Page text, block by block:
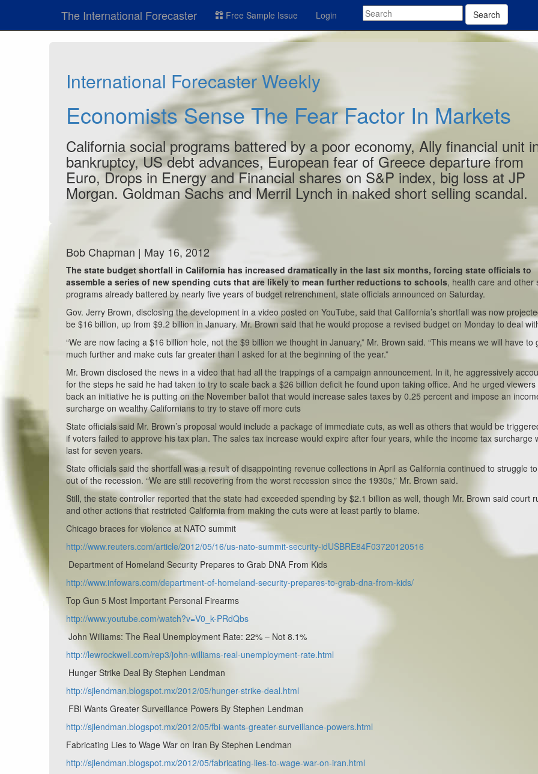
The International Forecaster Free Sample Issue Login Search
International Forecaster Weekly
Economists Sense The Fear Factor In Markets
California social programs battered by a poor economy, Ally financial unit
bankruptcy, US debt advances, European fear of Greece departure from
Euro, Drops in Energy and Financial shares on S&P index, big loss at JP
Morgan. Goldman Sachs and Merril Lynch in naked short selling scandal.
Bob Chapman | May 16, 2012
The state budget shortfall in California has increased dramatically in the last six months, forcing state officials to
assemble a series of new spending cuts that are likely to mean further reductions to schools, health care and other
programs already battered by nearly five years of budget retrenchment, state officials announced on Saturday.
Gov. Jerry Brown, disclosing the development in a video posted on YouTube, said that California’s shortfall was now
be $16 billion, up from $9.2 billion in January. Mr. Brown said that he would propose a revised budget on Monday to deal
“We are now facing a $16 billion hole, not the $9 billion we thought in January,” Mr. Brown said. “This means we will have to
much further and make cuts far greater than I asked for at the beginning of the year.”
Mr. Brown disclosed the news in a video that had all the trappings of a campaign announcement. In it, he aggressively
for the steps he said he had taken to try to scale back a $26 billion deficit he found upon taking office. And he urged viewers
back an initiative he is putting on the November ballot that would increase sales taxes by 0.25 percent and impose an
surcharge on wealthy Californians to try to stave off more cuts
State officials said Mr. Brown’s proposal would include a package of immediate cuts, as well as others that would be
if voters failed to approve his tax plan. The sales tax increase would expire after four years, while the income tax surcharge
last for seven years.
State officials said the shortfall was a result of disappointing revenue collections in April as California continued to struggle
out of the recession. “We are still recovering from the worst recession since the 1930s,” Mr. Brown said.
Still, the state controller reported that the state had exceeded spending by $2.1 billion as well, though Mr. Brown said court
and other actions that restricted California from making the cuts were at least partly to blame.
Chicago braces for violence at NATO summit
http://www.reuters.com/article/2012/05/16/us-nato-summit-security-idUSBRE84F03720120516
Department of Homeland Security Prepares to Grab DNA From Kids
http://www.infowars.com/department-of-homeland-security-prepares-to-grab-dna-from-kids/
Top Gun 5 Most Important Personal Firearms
http://www.youtube.com/watch?v=V0_k-PRdQbs
John Williams: The Real Unemployment Rate: 22% – Not 8.1%
http://lewrockwell.com/rep3/john-williams-real-unemployment-rate.html
Hunger Strike Deal By Stephen Lendman
http://sjlendman.blogspot.mx/2012/05/hunger-strike-deal.html
FBI Wants Greater Surveillance Powers By Stephen Lendman
http://sjlendman.blogspot.mx/2012/05/fbi-wants-greater-surveillance-powers.html
Fabricating Lies to Wage War on Iran By Stephen Lendman
http://sjlendman.blogspot.mx/2012/05/fabricating-lies-to-wage-war-on-iran.html